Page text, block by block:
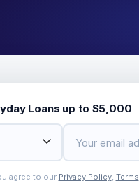
Loans up to $5,000
agree to our Privacy Policy, Terms